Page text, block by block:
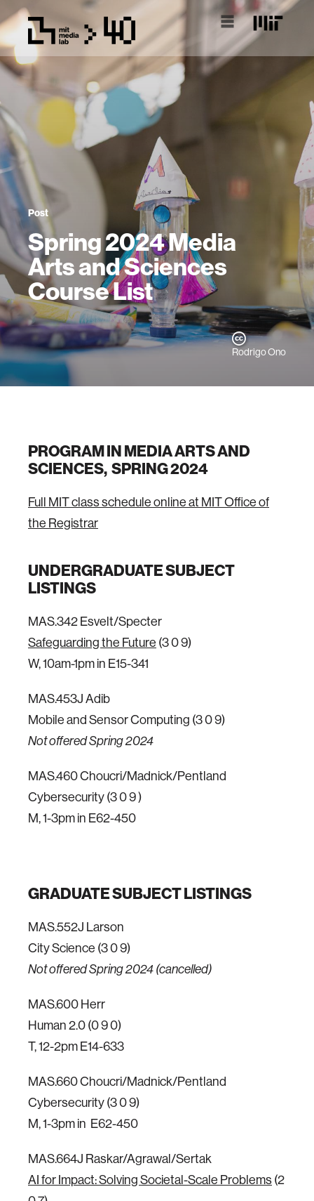
Post
Spring 2024 Media
Arts and Sciences
Course List
Rodrigo Ono
PROGRAM IN MEDIA ARTS AND
SCIENCES, SPRING 2024
Full MIT class schedule online at MIT Office of
the Registrar
UNDERGRADUATE SUBJECT
LISTINGS
MAS.342 Esvelt/Specter
Safeguarding the Future (3 0 9)
W, 10am-1pm in E15-341
MAS.453J Adib
Mobile and Sensor Computing (3 0 9)
Not offered Spring 2024
MAS.460 Choucri/Madnick/Pentland
Cybersecurity (3 0 9 )
M, 1-3pm in E62-450
GRADUATE SUBJECT LISTINGS
MAS.552J Larson
City Science (3 0 9)
Not offered Spring 2024 (cancelled)
MAS.600 Herr
Human 2.0 (0 9 0)
T, 12-2pm E14-633
MAS.660 Choucri/Madnick/Pentland
Cybersecurity (3 0 9)
M, 1-3pm in E62-450
MAS.664J Raskar/Agrawal/Sertak
AI for Impact: Solving Societal-Scale Problems (2